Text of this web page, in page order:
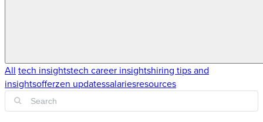
All tech insightstech career insightshiring tips and
insightsofferzen updatessalariesresources